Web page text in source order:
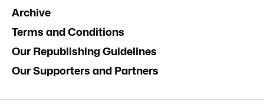
Archive
Terms and Conditions
Our Republishing Guidelines
Our Supporters and Partners